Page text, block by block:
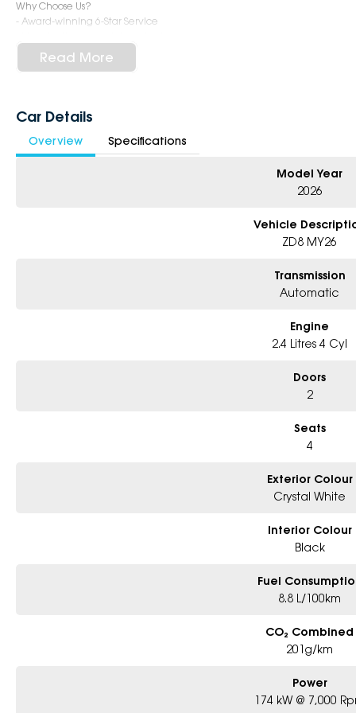
Why Choose Us?
- Award-winning 6-Star Service
- Friendly team, tailored finance deals
- All trade-ins and interstate buyers welcome
* Demos with remaining warranty
Read More
Car Details
Overview Specifications
Model Year
2026
Vehicle
ZD8 MY26
Transmission
Automatic
Engine
2.4 Litres 4 Cyl
Doors
2
Seats
4
Exterior Colour
Crystal White
Interior Colour
Black
Fuel
8.8 L/100km
CO₂ Combined
201g/km
Power
174 kW @ 7,000